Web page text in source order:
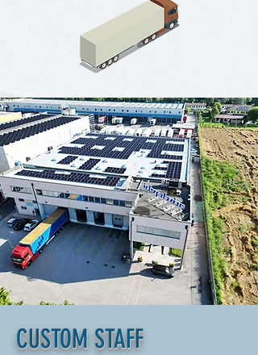
CUSTOM STAFF